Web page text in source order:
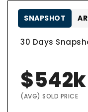
30 Days
$542k
(AVG) SOLD PRICE
SNAPSHOT